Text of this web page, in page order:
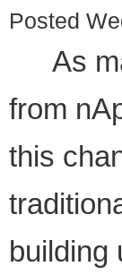
Posted
As
from
this
building